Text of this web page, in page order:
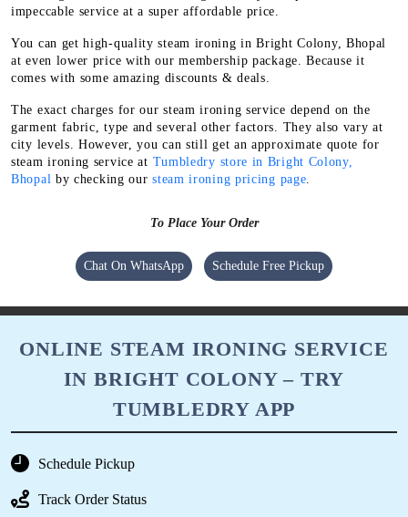
impeccable service at a super affordable price.
You can get high-quality steam ironing in Bright Colony, Bhopal
at even lower price with our membership package. Because it
comes with some amazing discounts & deals.
The exact charges for our steam ironing service depend on the
garment fabric, type and several other factors. They also vary at
city levels. However, you can still get an approximate quote for
steam ironing service at Tumbledry store in Bright Colony,
Bhopal by checking oursteam ironing pricing page
To Place Your Order
Chat On WhatsApp Schedule Free Pickup
ONLINE STEAM IRONING SERVICE
IN BRIGHT COLONY – TRY
TUMBLEDRY APP
Schedule Pickup
Track Order Status